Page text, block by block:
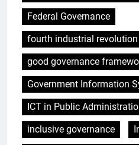
Federal Governance
fourth industrial revolution
good governance
Government Information
ICT in Public
inclusive governance